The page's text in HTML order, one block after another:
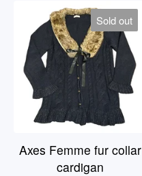
Sold out
Axes Femme fur collar
cardigan